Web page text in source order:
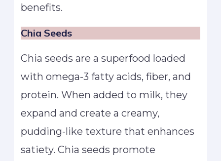
benefits.
Chia Seeds
Chia seeds are a superfood loaded
with omega-3 fatty acids, fiber, and
protein. When added to milk, they
expand and create a creamy,
pudding-like texture that enhances
satiety. Chia seeds promote